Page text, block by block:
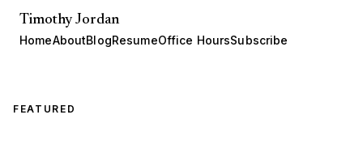
Timothy Jordan
HomeAboutBlogResumeOffice HoursSubscribe
FEATURED